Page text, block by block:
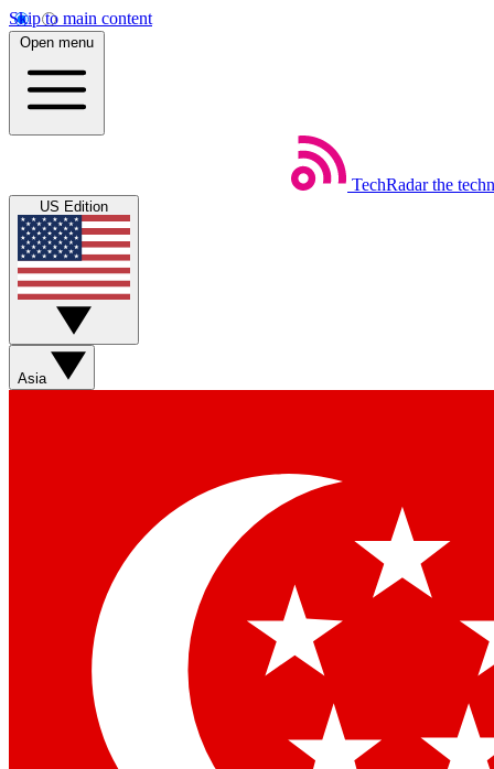
Skip to main content
Open menu
TechRadar the
US Edition
Asia